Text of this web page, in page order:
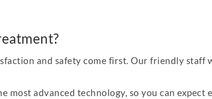
and safety come first. Our friendly staff
most advanced technology, so you can expect